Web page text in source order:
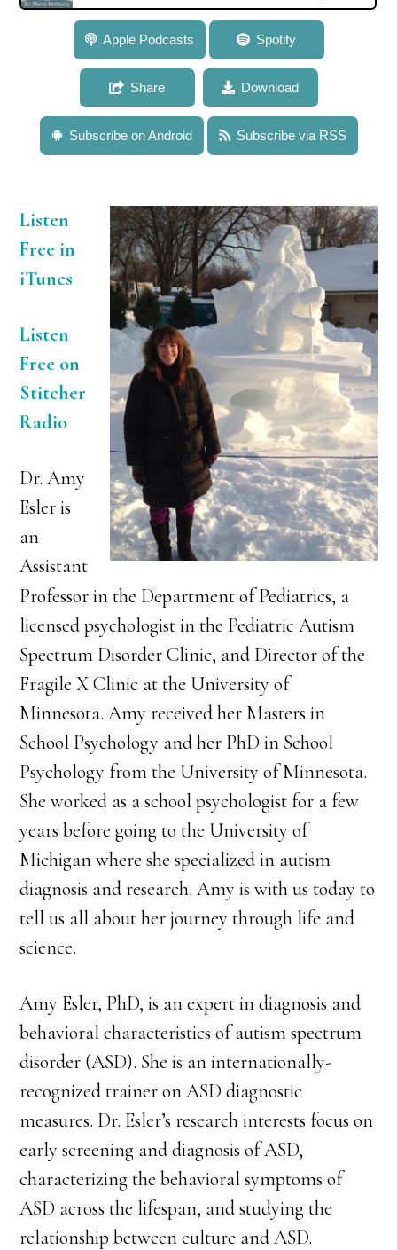
099: Dr. Amy Esler: Improving Autism Diagnosis
from the Lab to the Clinic
Apple Podcasts Spotify
Share Download
Subscribe on Android Subscribe via RSS
Listen
Free in
iTunes
Listen
Free on
Stitcher
Radio
Dr. Amy
Esler is
an
Assistant
Professor in the Department of Pediatrics, a
licensed psychologist in the Pediatric Autism
Spectrum Disorder Clinic, and Director of the
Fragile X Clinic at the University of
Minnesota. Amy received her Masters in
School Psychology and her PhD in School
Psychology from the University of Minnesota.
She worked as a school psychologist for a few
years before going to the University of
Michigan where she specialized in autism
diagnosis and research. Amy is with us today to
tell us all about her journey through life and
science.
Amy Esler, PhD, is an expert in diagnosis and
behavioral characteristics of autism spectrum
disorder (ASD). She is an internationally-
recognized trainer on ASD diagnostic
measures. Dr. Esler’s research interests focus on
early screening and diagnosis of ASD,
characterizing the behavioral symptoms of
ASD across the lifespan, and studying the
relationship between culture and ASD.